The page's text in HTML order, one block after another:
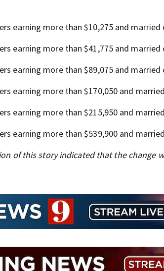
earning more than $10,275 and
earning more than $41,775 and
earning more than $89,075 and
earning more than $170,050 and
earning more than $215,950 and
earning more than $539,900 and
of this story indicated that the change